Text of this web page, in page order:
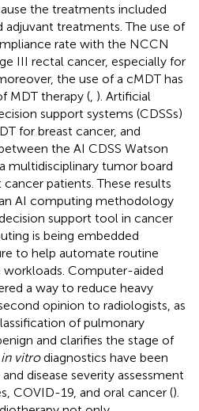
the treatments included
adjuvant treatments. The use of
rate with the NCCN
III rectal cancer, especially for
the use of a cMDT has
MDT therapy ( ). Artificial
support systems (CDSSs)
for breast cancer, and
the AI CDSS Watson
multidisciplinary tumor board
patients. These results
AI computing methodology
support tool in cancer
is being embedded
to help automate routine
workloads. Computer-aided
a way to reduce heavy
opinion to radiologists, as
of pulmonary
and clarifies the stage of
in vitrodiagnostics have been
disease severity assessment
COVID-19, and oral cancer ().